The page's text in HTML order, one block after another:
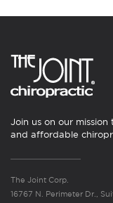
Join us on our
and affordable
The Joint Corp.
16767 N. Perimeter Dr.,